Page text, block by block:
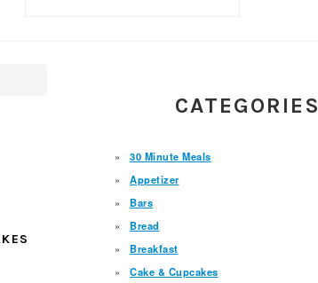
SIDEBAR
CATEGORIES
30 Minute Meals
Appetizer
Bars
Bread
Breakfast
Cake & Cupcakes